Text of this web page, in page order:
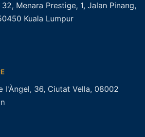
Menara Prestige, 1, Jalan Pinang,
Kuala Lumpur
l'Àngel, 36, Ciutat Vella, 08002